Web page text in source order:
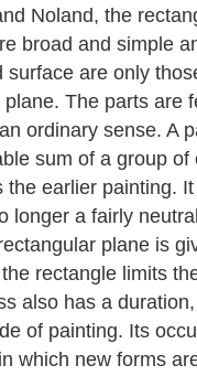
Noland, the
broad and simple
surface are only
plane. The parts are
ordinary sense. A
sum of a group
the earlier painting.
longer a fairly
plane is
rectangle limits
also has a
of painting. Its
which new forms